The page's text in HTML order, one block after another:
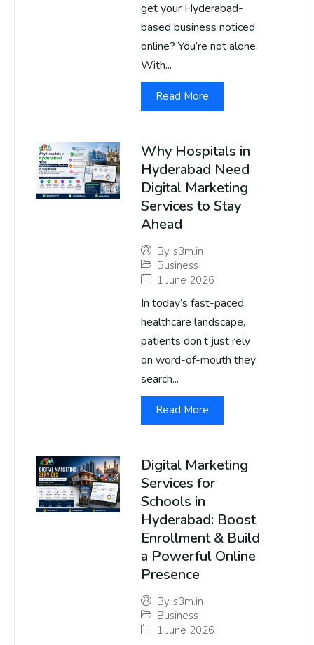
get your Hyderabad-
based business noticed
online? You’re not alone.
With...
Read More
Why Hospitals in
Hyderabad Need
Digital Marketing
Services to Stay
Ahead
By s3m.in
Business
1 June 2026
In today’s fast-paced
healthcare landscape,
patients don’t just rely
on word-of-mouth they
search...
Read More
Digital Marketing
Services for
Schools in
Hyderabad: Boost
Enrollment & Build
a Powerful Online
Presence
By s3m.in
Business
1 June 2026